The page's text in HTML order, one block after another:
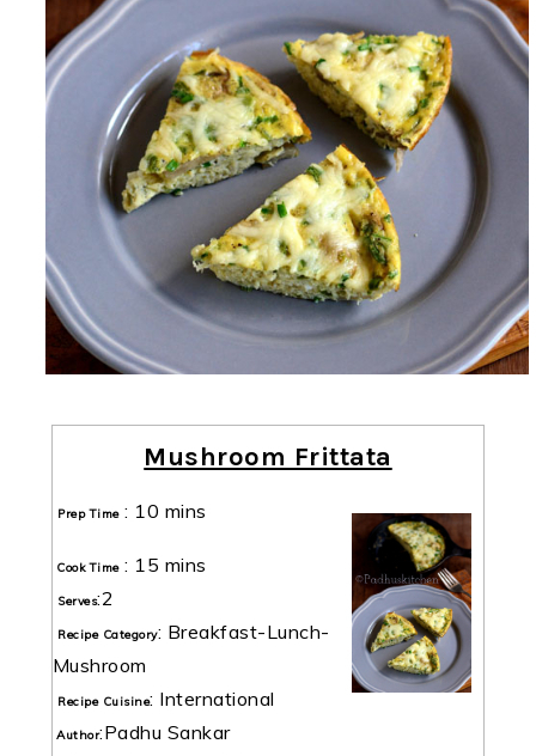
Mushroom Frittata
Prep Time: 10 mins
Cook Time: 15 mins
Serves:2
Recipe Category: Breakfast-Lunch-
Mushroom
Recipe Cuisine: International
Author:Padhu Sankar